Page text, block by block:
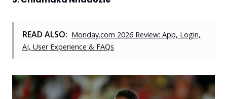
READ ALSO: Monday.com 2026 Review: App, Login,
AI, User Experience & FAQs